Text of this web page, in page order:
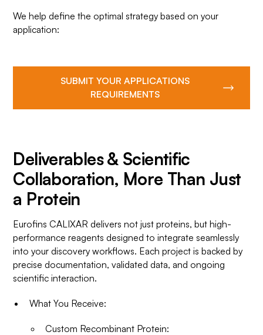
We help define the optimal strategy based on your
application:
SUBMIT YOUR APPLICATIONS
REQUIREMENTS
Deliverables & Scientific
Collaboration, More Than Just
a Protein
Eurofins CALIXAR delivers not just proteins, but high-
performance reagents designed to integrate seamlessly
into your discovery workflows. Each project is backed by
precise documentation, validated data, and ongoing
scientific interaction.
What You Receive:
Custom Recombinant Protein: